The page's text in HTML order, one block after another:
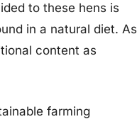
to these hens is
in a natural diet. As
content as
farming